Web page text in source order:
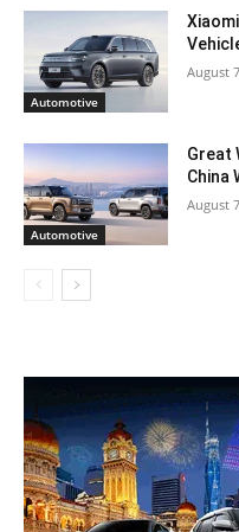
Automotive
August
Automotive
Great
China
August